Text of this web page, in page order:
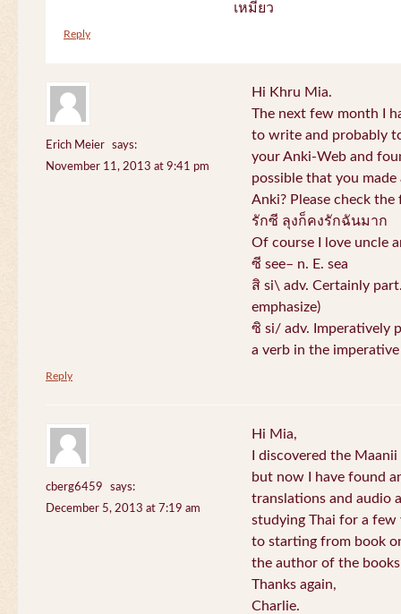
เหมียว
Reply
Erich Meier
says:
November 11, 2013 at 9:41 pm
Hi Khru Mia.
The next few month I
to write and probably
your Anki-Web and
possible that you
Anki? Please check
รักซี ลุงก็คงรักฉันมาก
Of course I love uncle
ซี see– n. E. sea
สิ si\ adv. Certainly
emphasize)
ซิ si/ adv. Imperatively
a verb in the
Reply
cberg6459
says:
December 5, 2013 at 7:19 am
Hi Mia,
I discovered the
but now I have found
translations and audio
studying Thai for a
to starting from book
the author of the
Thanks again,
Charlie.